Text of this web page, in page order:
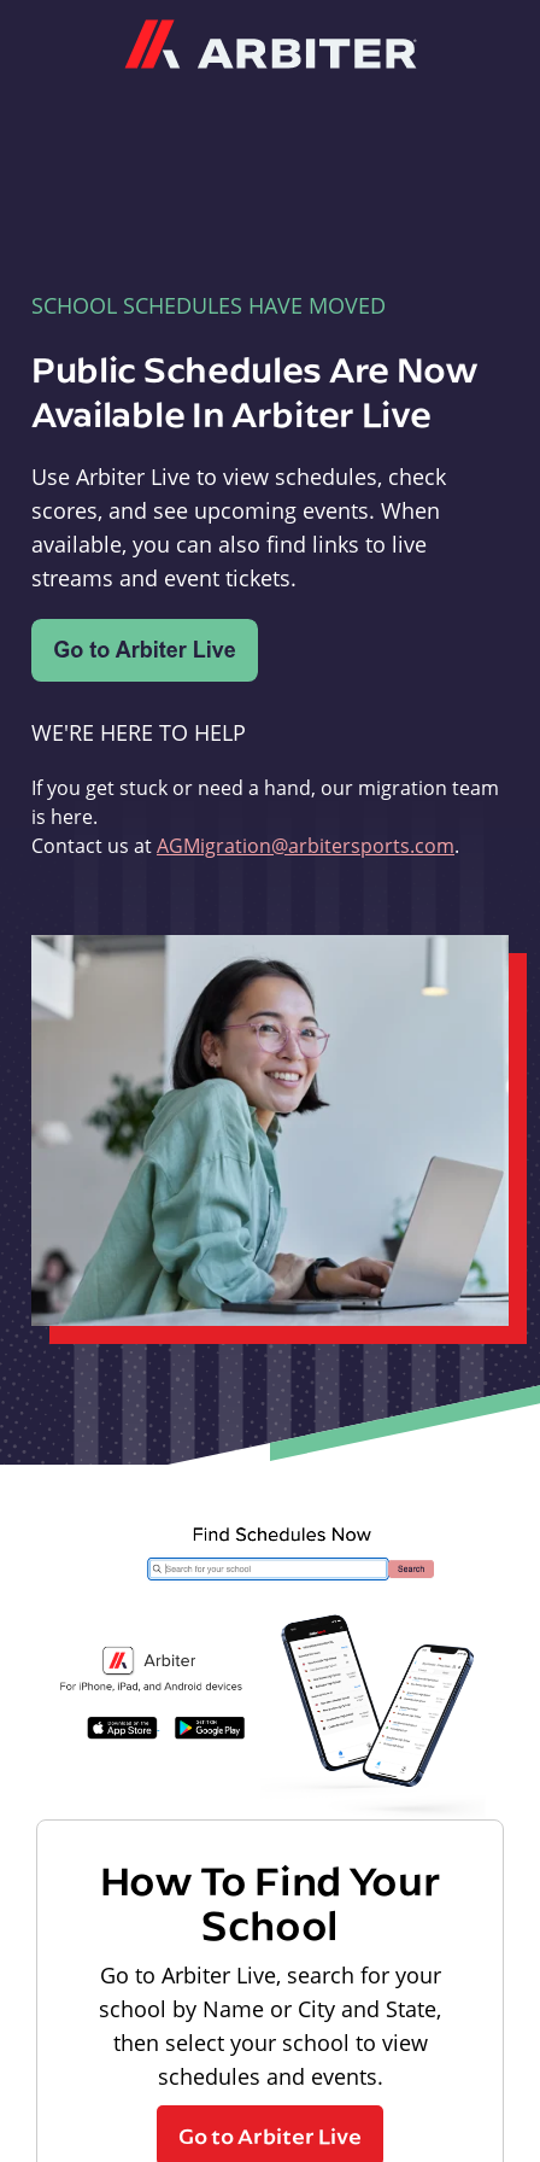
SCHOOL SCHEDULES HAVE MOVED
Public Schedules Are Now
Available In Arbiter Live
Use Arbiter Live to view schedules, check
scores, and see upcoming events. When
available, you can also find links to live
streams and event tickets.
WE'RE HERE TO HELP
If you get stuck or need a hand, our migration team
is here.
Contact us atAGMigration@arbitersports.com.
How To Find Your
School
Go to Arbiter Live, search for your
school by Name or City and State,
then select your school to view
schedules and events.
Go to Arbiter Live